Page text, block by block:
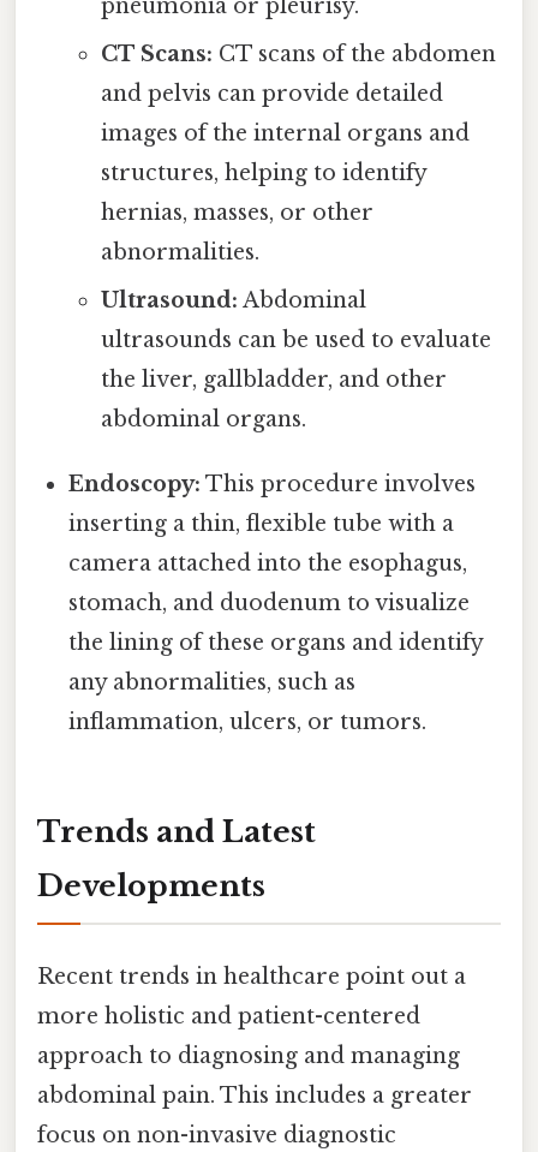
pneumonia or pleurisy.
CT Scans: CT scans of the abdomen
and pelvis can provide detailed
images of the internal organs and
structures, helping to identify
hernias, masses, or other
abnormalities.
Ultrasound: Abdominal
ultrasounds can be used to evaluate
the liver, gallbladder, and other
abdominal organs.
Endoscopy: This procedure involves
inserting a thin, flexible tube with a
camera attached into the esophagus,
stomach, and duodenum to visualize
the lining of these organs and identify
any abnormalities, such as
inflammation, ulcers, or tumors.
Trends and Latest
Developments
Recent trends in healthcare point out a
more holistic and patient-centered
approach to diagnosing and managing
abdominal pain. This includes a greater
focus on non-invasive diagnostic